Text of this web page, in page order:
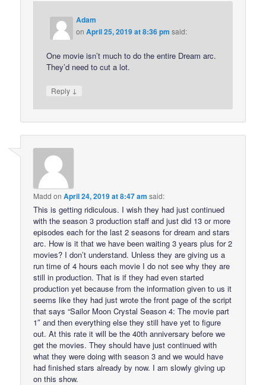
Adam
onApril 25, 2019 at 8:36 pm said:
One movie isn’t much to do the entire Dream arc.
They’d need to cut a lot.
Reply ↓
Madd onApril 24, 2019 at 8:47 am said:
This is getting ridiculous. I wish they had just continued
with the season 3 production staff and just did 13 or more
episodes each for the last 2 seasons for dream and stars
arc. How is it that we have been waiting 3 years plus for 2
movies? I don’t understand. Unless they are giving us a
run time of 4 hours each movie I do not see why they are
still in production. That is if they had even started
production yet because from the information given to us it
seems like they had just wrote the front page of the script
that says “Sailor Moon Crystal Season 4: The movie part
1″ and then everything else they still have yet to figure
out. At this rate it will be the 40th anniversary before we
get the movies. They should have just continued with
what they were doing with season 3 and we would have
had finished stars already by now. I am slowly giving up
on this show.